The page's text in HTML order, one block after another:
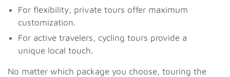
For flexibility, private tours offer maximum
customization.
For active travelers, cycling tours provide a
unique local touch.
No matter which package you choose, touring the